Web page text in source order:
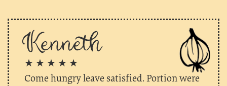
Kenneth
★ ★ ★ ★ ★
Come hungry leave satisfied. Portion were